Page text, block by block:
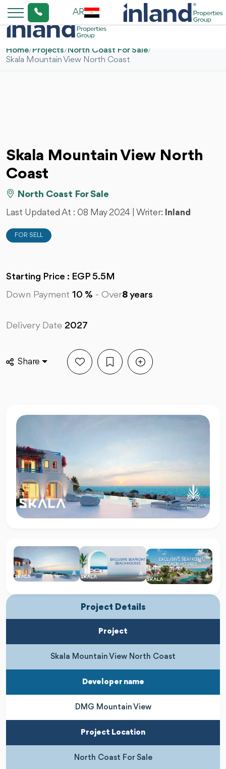
AR
Home/Projects/North Coast For Sale/
Skala Mountain View North Coast
Skala Mountain View North
Coast
North Coast For Sale
Last Updated At : 08 May 2024 | Writer: Inland
FOR SELL
Starting Price : EGP 5.5M
Down Payment 10 % - Over8 years
Delivery Date 2027
Share
Project Details
Project
Skala Mountain View North Coast
Developer name
DMG Mountain View
Project Location
North Coast For Sale